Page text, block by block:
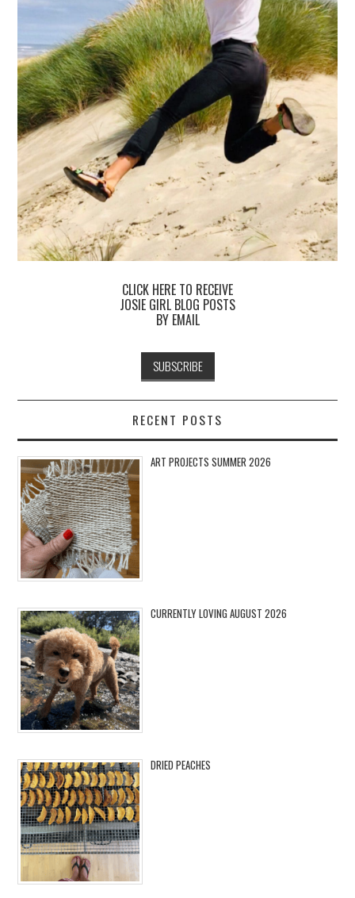
CLICK HERE TO RECEIVE
JOSIE GIRL BLOG POSTS
BY EMAIL
RECENT POSTS
ART PROJECTS SUMMER 2026
CURRENTLY LOVING AUGUST 2026
DRIED PEACHES